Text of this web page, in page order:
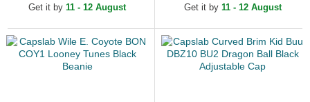
Get it by 11 - 12 August Get it by 11 - 12 August